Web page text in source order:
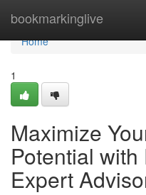
bookmarkinglive
Home
Home
1
Maximize
Potential
Expert